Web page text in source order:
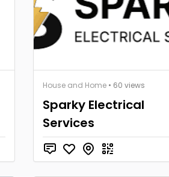
House and Home • 60 views
Sparky Electrical
Services